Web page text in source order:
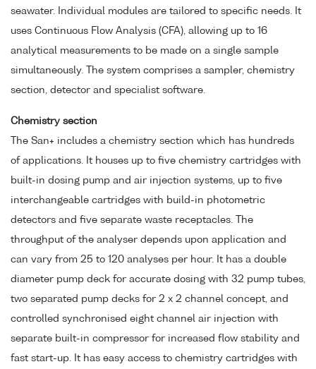
seawater. Individual modules are tailored to specific needs. It
uses Continuous Flow Analysis (CFA), allowing up to 16
analytical measurements to be made on a single sample
simultaneously. The system comprises a sampler, chemistry
section, detector and specialist software.
Chemistry section
The San+ includes a chemistry section which has hundreds
of applications. It houses up to five chemistry cartridges with
built-in dosing pump and air injection systems, up to five
interchangeable cartridges with build-in photometric
detectors and five separate waste receptacles. The
throughput of the analyser depends upon application and
can vary from 25 to 120 analyses per hour. It has a double
diameter pump deck for accurate dosing with 32 pump tubes,
two separated pump decks for 2 x 2 channel concept, and
controlled synchronised eight channel air injection with
separate built-in compressor for increased flow stability and
fast start-up. It has easy access to chemistry cartridges with